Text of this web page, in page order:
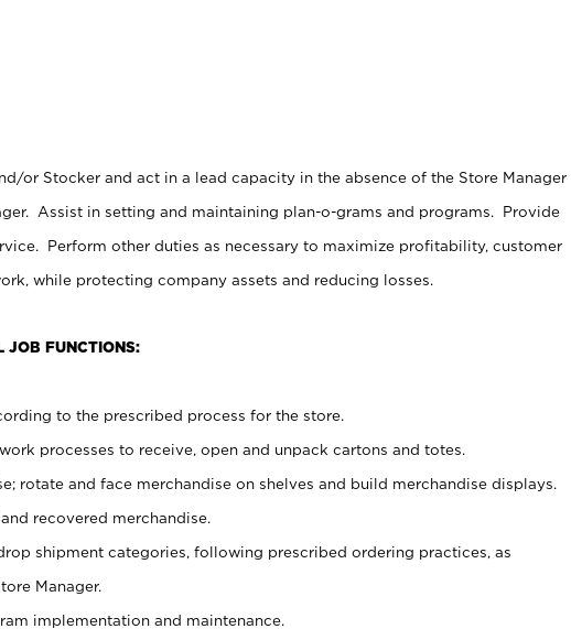
or Stocker and act in a lead capacity in the absence of the Store Manager
Assist in setting and maintaining plan-o-grams and programs. Provide
Perform other duties as necessary to maximize profitability, customer
while protecting company assets and reducing losses.
JOB FUNCTIONS:
to the prescribed process for the store.
processes to receive, open and unpack cartons and totes.
rotate and face merchandise on shelves and build merchandise displays.
recovered merchandise.
shipment categories, following prescribed ordering practices, as
Manager.
implementation and maintenance.